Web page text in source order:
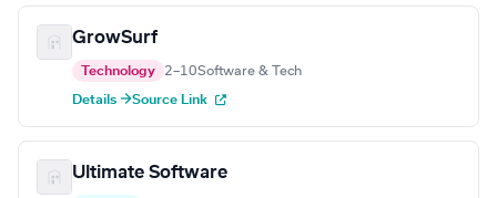
GrowSurf
Technology 2–10Software & Tech
Details →Source Link
Ultimate Software